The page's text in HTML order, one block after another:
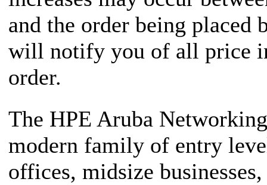
and the order being
will notify you of all price
order.
The HPE Aruba
modern family of entry
offices, midsize